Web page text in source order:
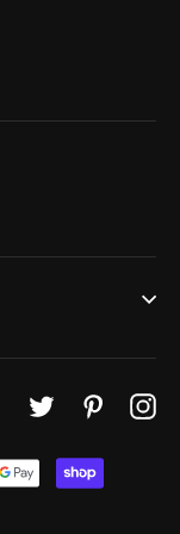
FacebookTwitter Pinterest